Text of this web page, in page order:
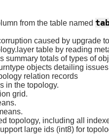
from the table named
caused by upgrade
table by reading
totals of types of
objects detailing
relation records
in the topology.
grid.
topology, including all
large ids (int8) for